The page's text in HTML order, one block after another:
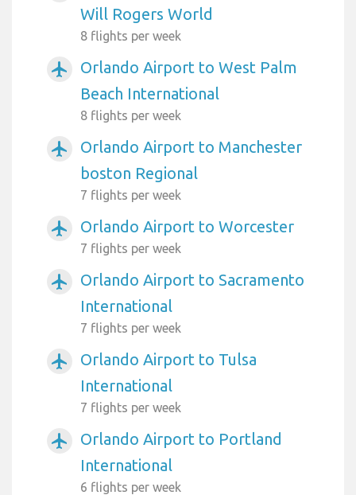
Will Rogers World
8 flights per week
airplanemode_active
Orlando Airport to West Palm
Beach International
8 flights per week
airplanemode_active
Orlando Airport to Manchester
boston Regional
7 flights per week
airplanemode_active Orlando Airport to Worcester
7 flights per week
airplanemode_active
Orlando Airport to Sacramento
International
7 flights per week
airplanemode_active
Orlando Airport to Tulsa
International
7 flights per week
airplanemode_active
Orlando Airport to Portland
International
6 flights per week